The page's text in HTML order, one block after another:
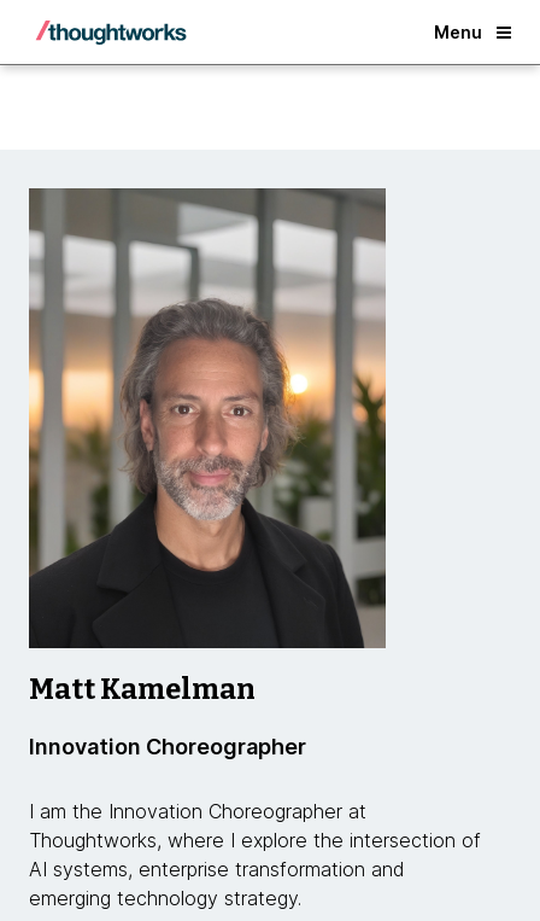
Menu
Back
Matt Kamelman
Innovation Choreographer
I am the Innovation Choreographer at
Thoughtworks, where I explore the intersection of
AI systems, enterprise transformation and
emerging technology strategy.